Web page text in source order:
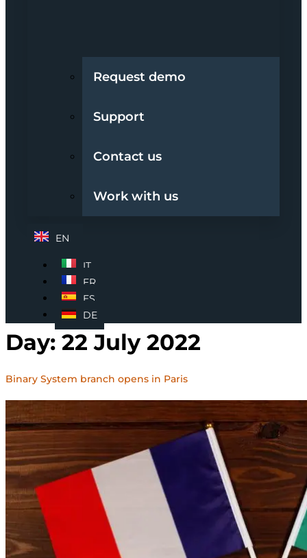
Request demo
Support
Contact us
Work with us
EN
IT
FR
ES
DE
Day: 22 July 2022
Binary System branch opens in Paris